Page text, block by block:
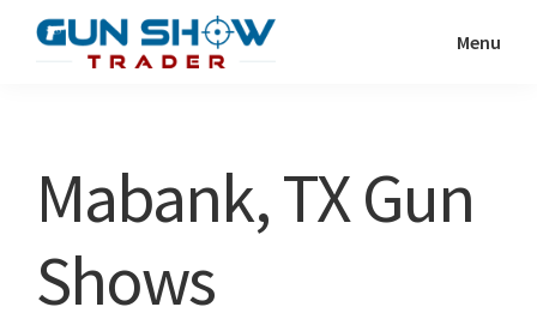
Show
Resource
Menu
Mabank, TX Gun
Shows